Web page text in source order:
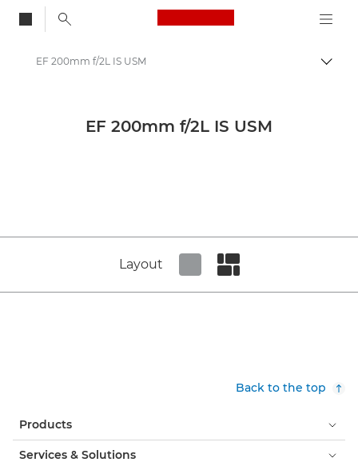
Canon Logo, back
Canon Camera Lenses
EF 200mm f/2L IS USM
EF 200mm f/2L IS USM
Layout
Back to the top
Products
Services & Solutions